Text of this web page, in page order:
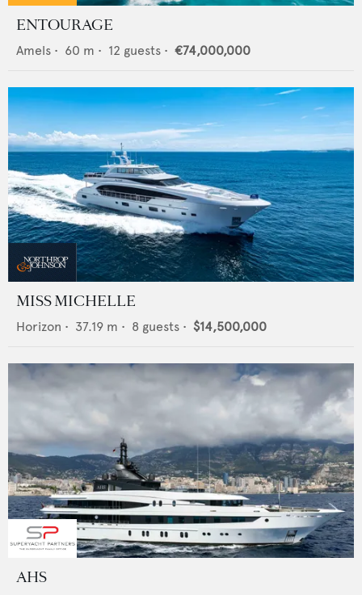
ENTOURAGE
Amels • 60 m • 12 guests • €74,000,000
MISS MICHELLE
Horizon • 37.19 m • 8 guests • $14,500,000
AHS